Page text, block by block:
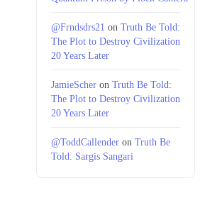
@Frndsdrs21 on Truth Be Told:
The Plot to Destroy Civilization
20 Years Later
JamieScher on Truth Be Told:
The Plot to Destroy Civilization
20 Years Later
@ToddCallender on Truth Be
Told: Sargis Sangari